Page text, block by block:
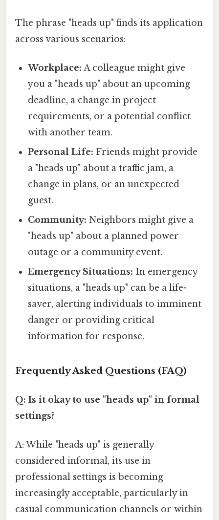
The phrase "heads up" finds its application
across various scenarios:
Workplace: A colleague might give
you a "heads up" about an upcoming
deadline, a change in project
requirements, or a potential conflict
with another team.
Personal Life: Friends might provide
a "heads up" about a traffic jam, a
change in plans, or an unexpected
guest.
Community: Neighbors might give a
"heads up" about a planned power
outage or a community event.
Emergency Situations: In emergency
situations, a "heads up" can be a life-
saver, alerting individuals to imminent
danger or providing critical
information for response.
Frequently Asked Questions (FAQ)
Q: Is it okay to use "heads up" in formal
settings?
A: While "heads up" is generally
considered informal, its use in
professional settings is becoming
increasingly acceptable, particularly in
casual communication channels or within